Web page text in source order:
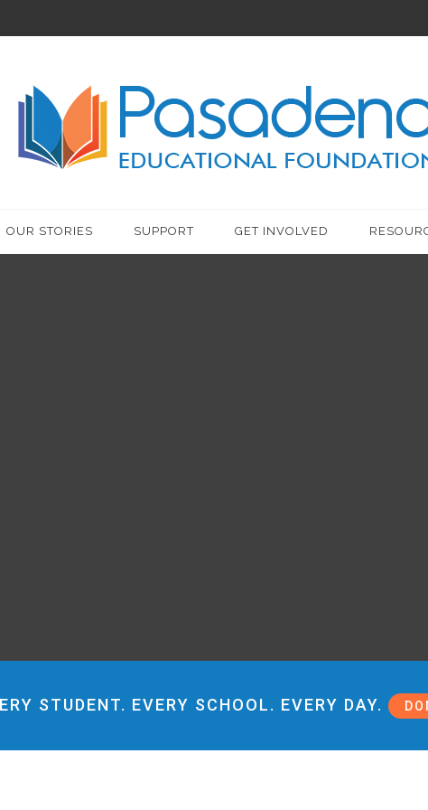
OUR STORIES SUPPORT GET INVOLVED
STUDENT. EVERY SCHOOL. EVERY DAY.